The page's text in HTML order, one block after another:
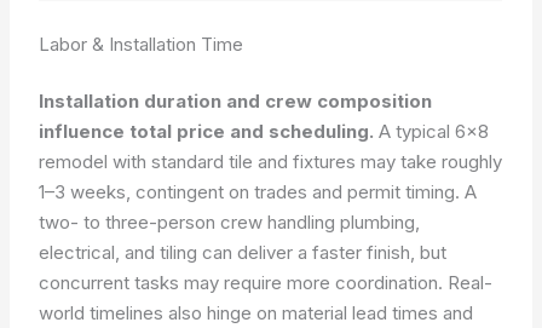
Labor & Installation Time
Installation duration and crew composition
influence total price and scheduling. A typical 6×8
remodel with standard tile and fixtures may take roughly
1–3 weeks, contingent on trades and permit timing. A
two- to three-person crew handling plumbing,
electrical, and tiling can deliver a faster finish, but
concurrent tasks may require more coordination. Real-
world timelines also hinge on material lead times and